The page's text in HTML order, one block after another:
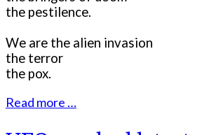
the pestilence.
We are the alien invasion
the terror
the pox.
Read more …